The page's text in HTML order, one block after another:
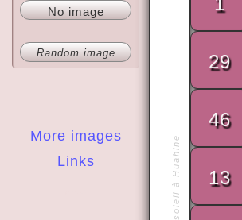
More images
Links
No image
Random image 29
46
13